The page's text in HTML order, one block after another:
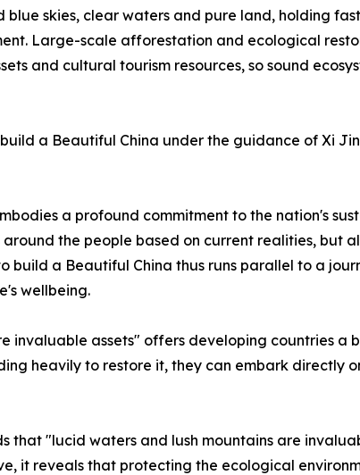
skies, clear waters and pure land, holding
Large-scale afforestation and ecological
and cultural tourism resources, so sound
a Beautiful China under the guidance of Xi
a profound commitment to the nation's
the people based on current realities, but
build a Beautiful China thus runs parallel to a
wellbeing.
invaluable assets" offers developing countries
heavily to restore it, they can embark directly
that "lucid waters and lush mountains are
it reveals that protecting the ecological